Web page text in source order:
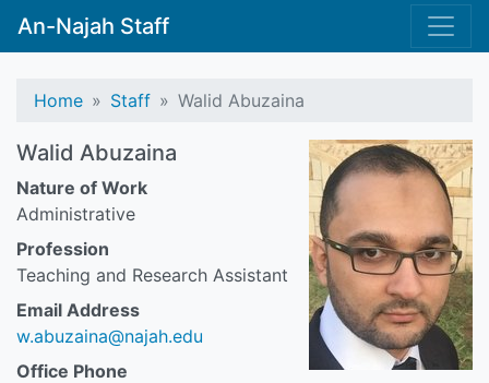
An-Najah Staff
Home Staff Walid Abuzaina
Walid Abuzaina
Nature of Work
Administrative
Profession
Teaching and Research Assistant
Email Address
w.abuzaina@najah.edu
Office Phone